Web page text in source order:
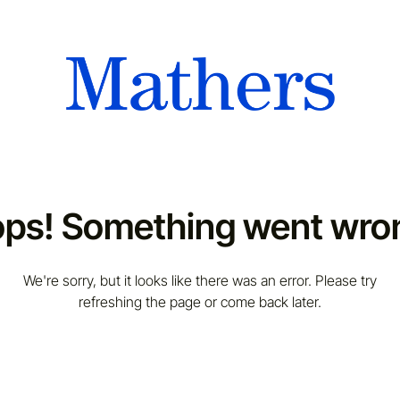
Something went
We're sorry, but it looks like there was an error. Please try
refreshing the page or come back later.